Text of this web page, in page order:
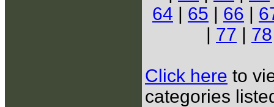
64 | 65 | 66 |
| 77 | 78
Click here to
categories